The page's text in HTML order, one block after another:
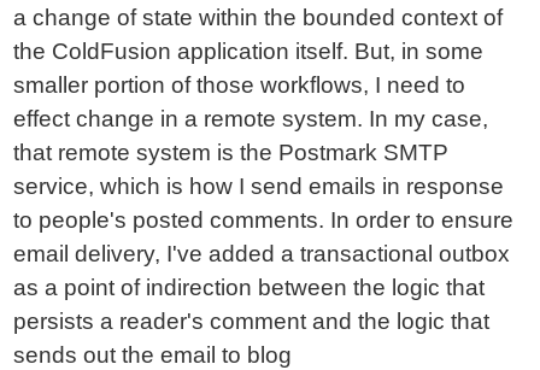
a change of state within the bounded context of
the ColdFusion application itself. But, in some
smaller portion of those workflows, I need to
effect change in a remote system. In my case,
that remote system is the Postmark SMTP
service, which is how I send emails in response
to people's posted comments. In order to ensure
email delivery, I've added a transactional outbox
as a point of indirection between the logic that
persists a reader's comment and the logic that
sends out the email to blog